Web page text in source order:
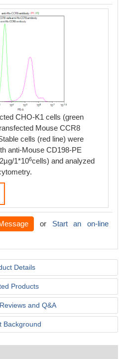
CHO-K1 cells (green
Mouse CCR8
cells (red line) were
anti-Mouse CD198-PE
1*106cells) and analyzed
or Start an on-line
Details
Products
and Q&A
Background